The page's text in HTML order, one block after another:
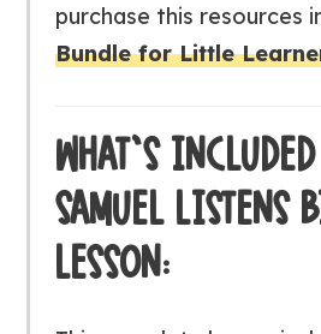
purchase this resources
Bundle for Little
WHAT’S
SAMUEL LISTENS
LESSON: